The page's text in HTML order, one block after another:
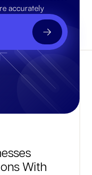
accurately
With